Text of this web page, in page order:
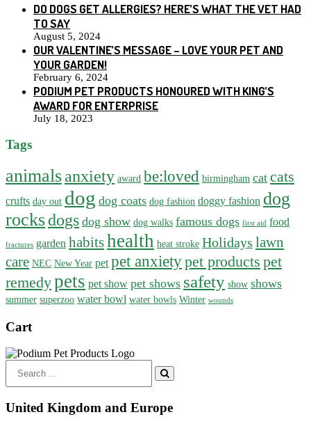
DO DOGS GET ALLERGIES? HERE’S WHAT THE VET HAD
TO SAY
August 5, 2024
OUR VALENTINE’S MESSAGE – LOVE YOUR PET AND
YOUR GARDEN!
February 6, 2024
PODIUM PET PRODUCTS HONOURED WITH KING’S
AWARD FOR ENTERPRISE
July 18, 2023
Tags
animalsanxiety award be:loved birmingham cat cats
crufts day out dog dog coats dog fashion doggy fashion dog
rocksdogs dog show dog walks famous dogs first aid food
fractures garden habitshealth heat stroke Holidays lawn
care NEC New Year pet pet anxietypet products pet
remedypets pet show pet shows safety show shows
summer superzoo water bowl water bowls Winter wounds
Cart
for:
United Kingdom and Europe